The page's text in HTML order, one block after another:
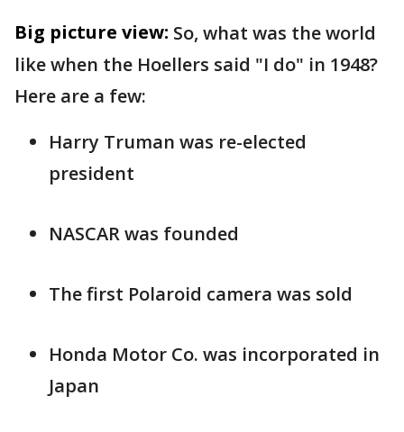
Big picture view: So, what was the world
like when the Hoellers said "I do" in 1948?
Here are a few:
Harry Truman was re-elected
president
NASCAR was founded
The first Polaroid camera was sold
Honda Motor Co. was incorporated in
Japan